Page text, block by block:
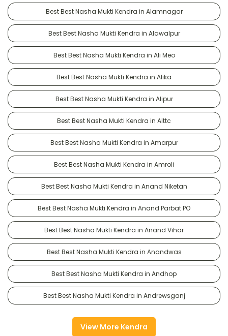
Best Best Nasha Mukti Kendra in Alamnagar
Best Best Nasha Mukti Kendra in Alawalpur
Best Best Nasha Mukti Kendra in Ali Meo
Best Best Nasha Mukti Kendra in Alika
Best Best Nasha Mukti Kendra in Alipur
Best Best Nasha Mukti Kendra in Alttc
Best Best Nasha Mukti Kendra in Amarpur
Best Best Nasha Mukti Kendra in Amroli
Best Best Nasha Mukti Kendra in Anand Niketan
Best Best Nasha Mukti Kendra in Anand Parbat PO
Best Best Nasha Mukti Kendra in Anand Vihar
Best Best Nasha Mukti Kendra in Anandwas
Best Best Nasha Mukti Kendra in Andhop
Best Best Nasha Mukti Kendra in Andrewsganj
View More Kendra